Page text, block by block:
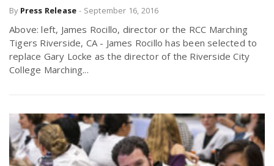
By Press Release - September 16, 2016
Above: left, James Rocillo, director or the RCC Marching
Tigers Riverside, CA - James Rocillo has been selected to
replace Gary Locke as the director of the Riverside City
College Marching...